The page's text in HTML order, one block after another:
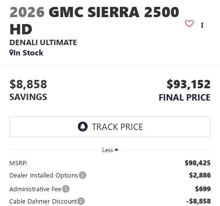
2026 GMC SIERRA 2500
HD
DENALI ULTIMATE
In Stock
$8,858
SAVINGS
$93,152
FINAL PRICE
Less
MSRP: $98,425
Dealer Installed Options $2,886
Administrative Fee $699
Cable Dahmer Discount -$8,858